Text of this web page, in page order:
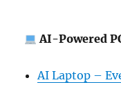
AI-Powered
AI Laptop –